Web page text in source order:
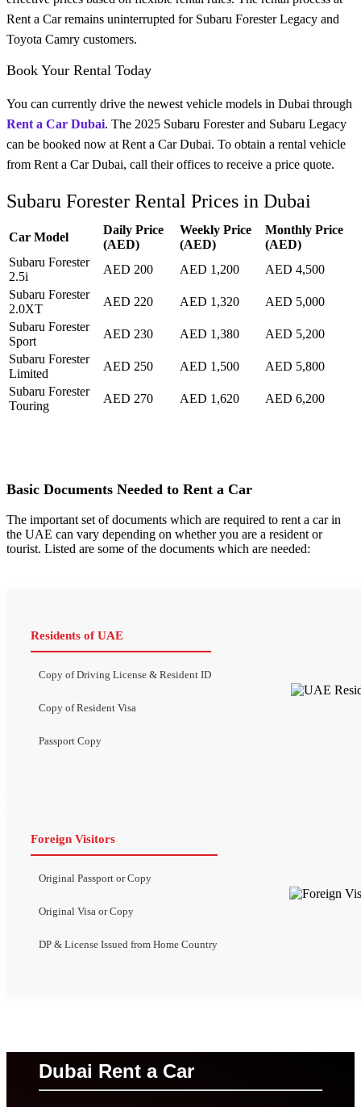
Rent a Car remains uninterrupted for Subaru Forester Legacy and
Toyota Camry customers.
Book Your Rental Today
You can currently drive the newest vehicle models in Dubai through
Rent a Car Dubai. The 2025 Subaru Forester and Subaru Legacy
can be booked now at Rent a Car Dubai. To obtain a rental vehicle
from Rent a Car Dubai, call their offices to receive a price quote.
Subaru Forester Rental Prices in Dubai
Car Model
Daily Price
(AED)
Weekly Price
(AED)
Monthly Price
(AED)
Subaru Forester
2.5i
AED 200 AED 1,200
AED 4,500
Subaru Forester
2.0XT
AED 220 AED 1,320
AED 5,000
Subaru Forester
Sport
AED 230 AED 1,380
AED 5,200
Subaru Forester
Limited
AED 250 AED 1,500
AED 5,800
Subaru Forester
Touring
AED 270 AED 1,620 AED 6,200
Basic Documents Needed to Rent a Car
The important set of documents which are required to rent a car in
the UAE can vary depending on whether you are a resident or
tourist. Listed are some of the documents which are needed:
Residents of UAE
Copy of Driving License & Resident ID
Copy of Resident Visa
Passport Copy
Foreign Visitors
Original Passport or Copy
Original Visa or Copy
DP & License Issued from Home Country
Dubai Rent a Car